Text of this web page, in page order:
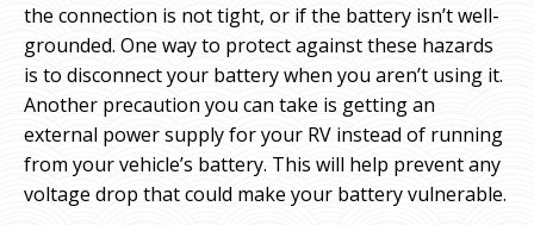
the connection is not tight, or if the battery isn’t well-
grounded. One way to protect against these hazards
is to disconnect your battery when you aren’t using it.
Another precaution you can take is getting an
external power supply for your RV instead of running
from your vehicle’s battery. This will help prevent any
voltage drop that could make your battery vulnerable.